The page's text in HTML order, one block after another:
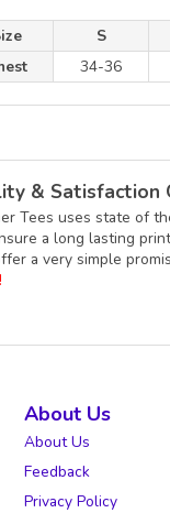
S
34-36
& Satisfaction
Tees uses state of
a long lasting
a very simple
About Us
About Us
Feedback
Privacy Policy